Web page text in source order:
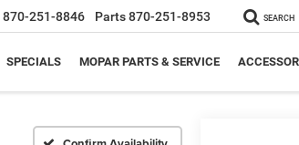
870-251-8846 Parts870-251-8953 SEARCH
SPECIALS MOPAR PARTS & SERVICE